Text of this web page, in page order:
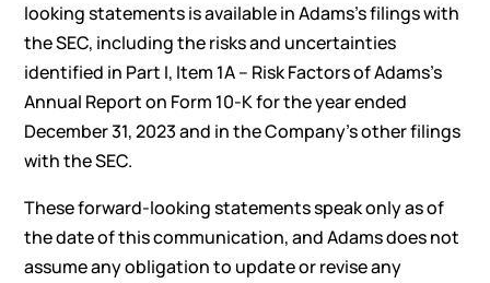
looking statements is available in Adams’s filings with
the SEC, including the risks and uncertainties
identified in Part I, Item 1A – Risk Factors of Adams’s
Annual Report on Form 10-K for the year ended
December 31, 2023 and in the Company’s other filings
with the SEC.
These forward-looking statements speak only as of
the date of this communication, and Adams does not
assume any obligation to update or revise any